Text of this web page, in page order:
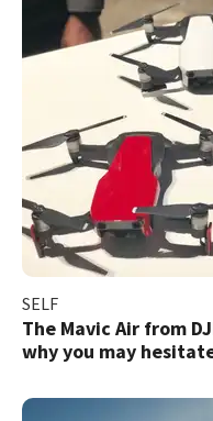
SELF
​The Mavic Air from
why you may